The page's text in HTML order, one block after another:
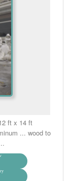
ft x 14 ft
... wood to